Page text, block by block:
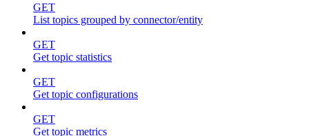
GET
List topics grouped by connector/entity
GET
Get topic statistics
GET
Get topic configurations
GET
Get topic metrics